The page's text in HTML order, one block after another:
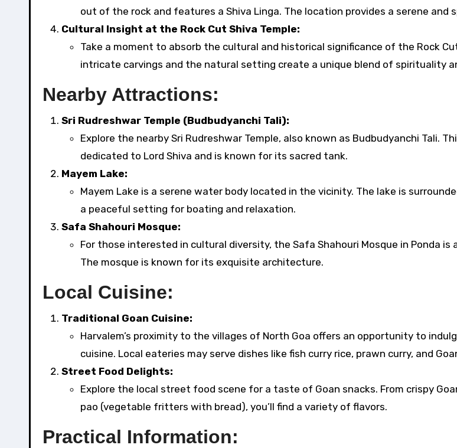
out of the rock and features a Shiva Linga. The location provides a serene and
Cultural Insight at the Rock Cut Shiva Temple:
Take a moment to absorb the cultural and historical significance of the Rock
intricate carvings and the natural setting create a unique blend of spirituality
Nearby Attractions:
Sri Rudreshwar Temple (Budbudyanchi Tali):
Explore the nearby Sri Rudreshwar Temple, also known as Budbudyanchi Tali.
dedicated to Lord Shiva and is known for its sacred tank.
Mayem Lake:
Mayem Lake is a serene water body located in the vicinity. The lake is
a peaceful setting for boating and relaxation.
Safa Shahouri Mosque:
For those interested in cultural diversity, the Safa Shahouri Mosque in Ponda is
The mosque is known for its exquisite architecture.
Local Cuisine:
Traditional Goan Cuisine:
Harvalem’s proximity to the villages of North Goa offers an opportunity to
cuisine. Local eateries may serve dishes like fish curry rice, prawn curry, and
Street Food Delights:
Explore the local street food scene for a taste of Goan snacks. From crispy
pao (vegetable fritters with bread), you’ll find a variety of flavors.
Practical Information: